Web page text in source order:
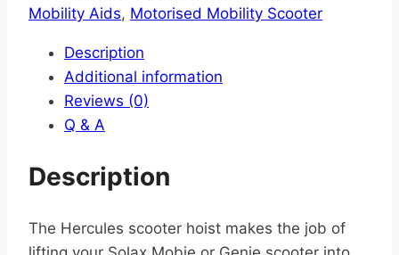
Mobility Aids, Motorised Mobility Scooter
Description
Additional information
Reviews (0)
Q & A
Description
The Hercules scooter hoist makes the job of